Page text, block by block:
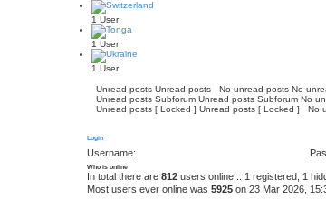
1 User
1 User
1 User
Unread posts Unread posts No unread posts No
Unread posts Subforum Unread posts Subforum No
Unread posts [ Locked ] Unread posts [ Locked ] No
Login
Username:
Who is online
In total there are 812 users online :: 1 registered, 1
Most users ever online was 5925 on 23 Mar 2026,